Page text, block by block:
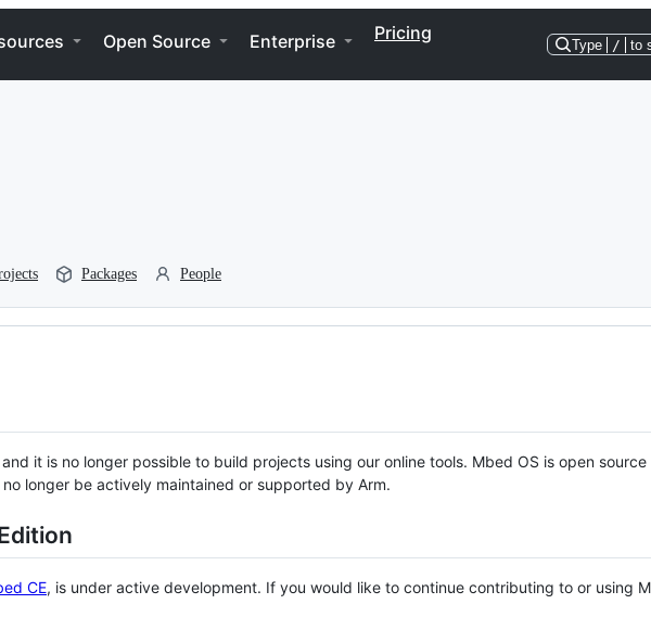
Open Source Enterprise Pricing
Type / to
Packages People
it is no longer possible to build projects using our online tools. Mbed OS is open source
longer be actively maintained or supported by Arm.
CE, is under active development. If you would like to continue contributing to or using